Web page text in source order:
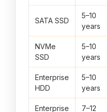
SATA SSD
5–10
years
NVMe
SSD
5–10
years
Enterprise
HDD
5–10
years
Enterprise 7–12